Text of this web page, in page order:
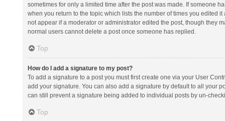
sometimes for only a limited time after the post was made. If someone
when you return to the topic which lists the number of times you edited
not appear if a moderator or administrator edited the post, though they
normal users cannot delete a post once someone has replied.
Top
How do I add a signature to my post?
To add a signature to a post you must first create one via your User
add your signature. You can also add a signature by default to all your
can still prevent a signature being added to individual posts by un-
Top